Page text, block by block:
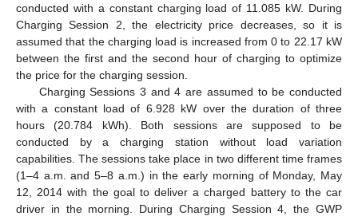
conducted with a constant charging load of 11.085 kW. During
Charging Session 2, the electricity price decreases, so it is
assumed that the charging load is increased from 0 to 22.17 kW
between the first and the second hour of charging to optimize
the price for the charging session.
Charging Sessions 3 and 4 are assumed to be conducted
with a constant load of 6.928 kW over the duration of three
hours (20.784 kWh). Both sessions are supposed to be
conducted by a charging station without load variation
capabilities. The sessions take place in two different time frames
(1–4 a.m. and 5–8 a.m.) in the early morning of Monday, May
12, 2014 with the goal to deliver a charged battery to the car
driver in the morning. During Charging Session 4, the GWP